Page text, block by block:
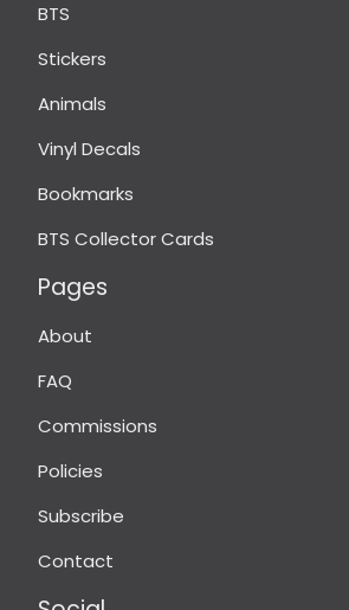
BTS
Stickers
Animals
Vinyl Decals
Bookmarks
BTS Collector Cards
Pages
About
FAQ
Commissions
Policies
Subscribe
Contact